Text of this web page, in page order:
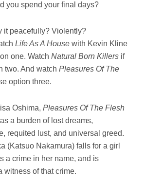
you spend your final days?
it peacefully? Violently?
Life As A House with Kevin Kline
one. Watch Natural Born Killers if
two. And watch Pleasures Of The
option three.
Oshima, Pleasures Of The Flesh
a burden of lost dreams,
requited lust, and universal greed.
(Katsuo Nakamura) falls for a girl
a crime in her name, and is
witness of that crime.